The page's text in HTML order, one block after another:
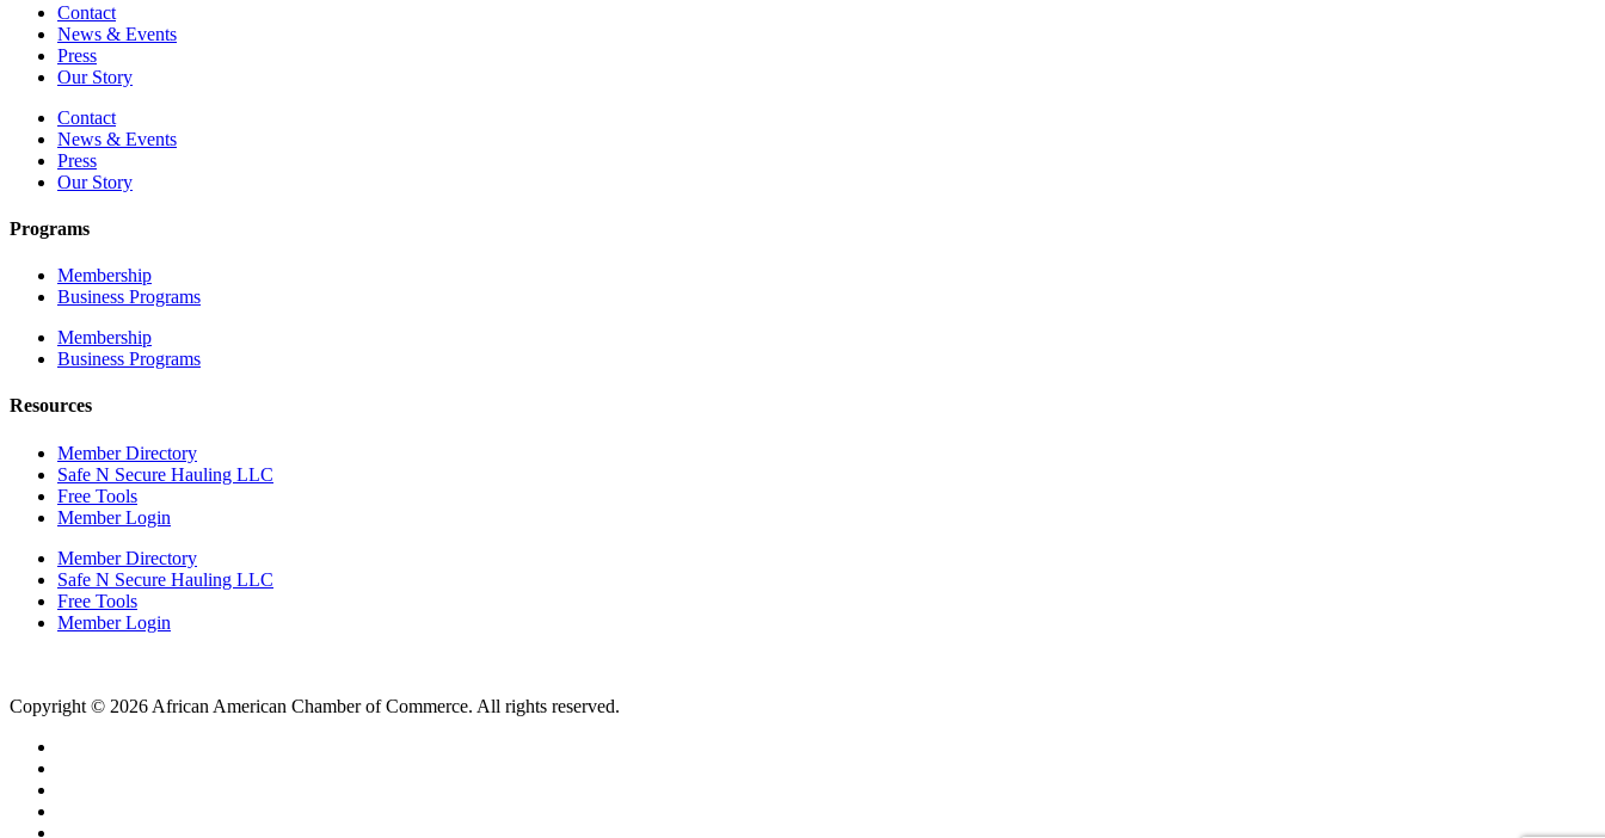
Contact
News & Events
Press
Our Story
Contact
News & Events
Press
Our Story
Programs
Membership
Business Programs
Membership
Business Programs
Resources
Member Directory
Safe N Secure Hauling LLC
Free Tools
Member Login
Member Directory
Safe N Secure Hauling LLC
Free Tools
Member Login
Copyright © 2026 African American Chamber of Commerce. All rights reserved.